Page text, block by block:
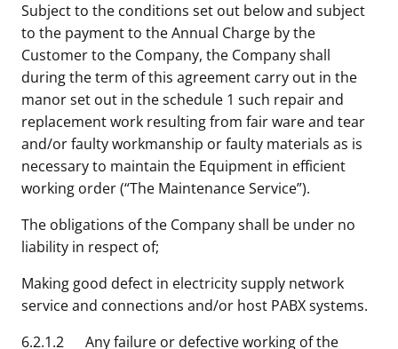
Subject to the conditions set out below and subject
to the payment to the Annual Charge by the
Customer to the Company, the Company shall
during the term of this agreement carry out in the
manor set out in the schedule 1 such repair and
replacement work resulting from fair ware and tear
and/or faulty workmanship or faulty materials as is
necessary to maintain the Equipment in efficient
working order (“The Maintenance Service”).
The obligations of the Company shall be under no
liability in respect of;
Making good defect in electricity supply network
service and connections and/or host PABX systems.
6.2.1.2 Any failure or defective working of the